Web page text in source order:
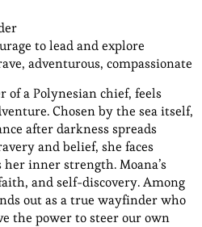
to lead and explore
adventurous, compassionate
of a Polynesian chief, feels
Chosen by the sea itself,
after darkness spreads
and belief, she faces
inner strength. Moana’s
and self-discovery. Among
out as a true wayfinder who
the power to steer our own